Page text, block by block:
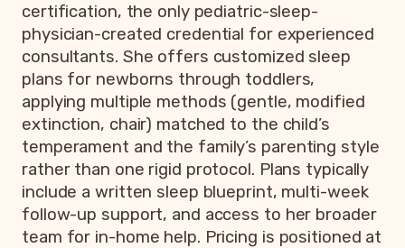
certification, the only pediatric-sleep-
physician-created credential for experienced
consultants. She offers customized sleep
plans for newborns through toddlers,
applying multiple methods (gentle, modified
extinction, chair) matched to the child’s
temperament and the family’s parenting style
rather than one rigid protocol. Plans typically
include a written sleep blueprint, multi-week
follow-up support, and access to her broader
team for in-home help. Pricing is positioned at